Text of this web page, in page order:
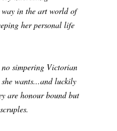
in the art world of
her personal life
simpering Victorian
wants...and luckily
are honour bound but